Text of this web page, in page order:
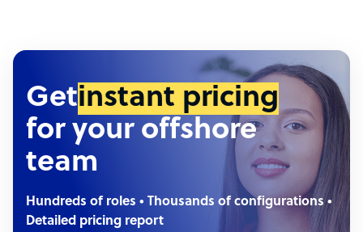
Getinstant pricing
for your offshore
team
Hundreds of roles • Thousands of configurations •
Detailed pricing report